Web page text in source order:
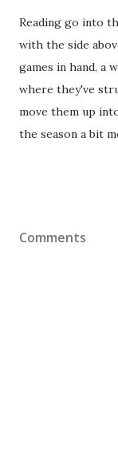
Reading go into
with the side
games in hand, a
where they've
move them up
the season a bit
Comments